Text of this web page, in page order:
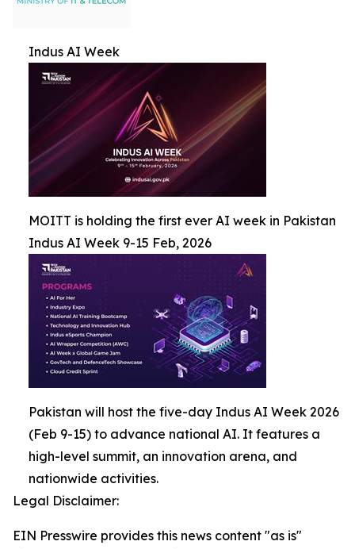
Indus AI Week
MOITT is holding the first ever AI week in Pakistan
Indus AI Week 9-15 Feb, 2026
Pakistan will host the five-day Indus AI Week 2026
(Feb 9-15) to advance national AI. It features a
high-level summit, an innovation arena, and
nationwide activities.
Legal Disclaimer:
EIN Presswire provides this news content "as is"